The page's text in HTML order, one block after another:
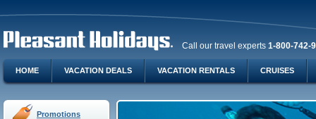
Call our travel experts 1-800-742-
HOME VACATION DEALS VACATION RENTALS CRUISES
Promotions